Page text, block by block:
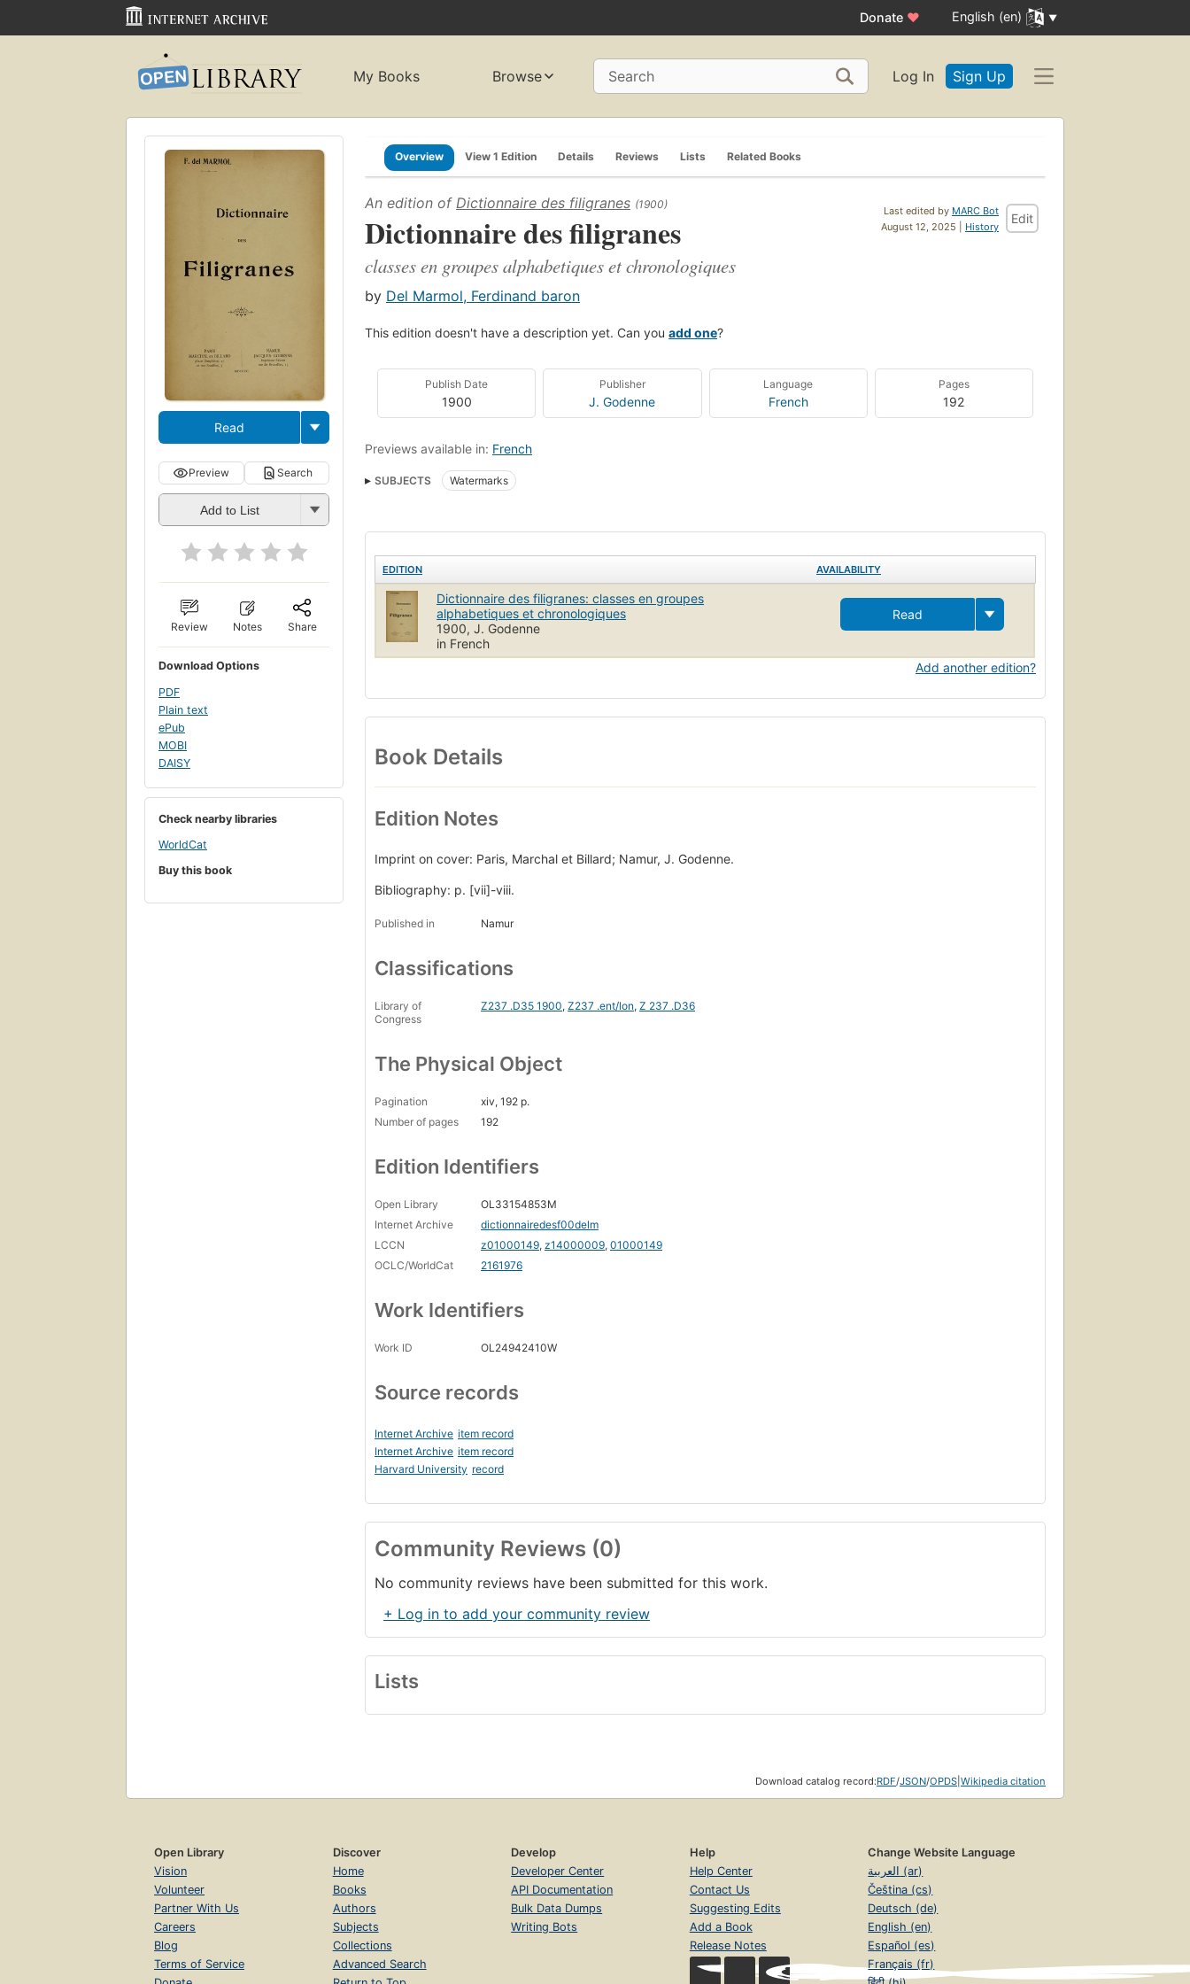
Donate ♥ English (en)
My Books Browse Search Log In Sign Up
Read
Preview Search
Add to List
Review Notes Share
Download Options
PDF
Plain text
ePub
MOBI
DAISY
Check nearby libraries
WorldCat
Buy this book
Overview View 1 Edition Details Reviews Lists Related Books
Last edited by MARC Bot
August 12, 2025 | History
Edit
An edition of Dictionnaire des filigranes (1900)
Dictionnaire des filigranes
classes en groupes alphabetiques et chronologiques
by Del Marmol, Ferdinand baron
This edition doesn't have a description yet. Can you add one?
Publish Date
1900
Publisher
J. Godenne
Language
French
Pages
192
Previews available in: French
SUBJECTS Watermarks
EDITION AVAILABILITY
Dictionnaire des filigranes: classes en groupes
alphabetiques et chronologiques
1900, J. Godenne
in French
Read
Add another edition?
Book Details
Edition Notes
Imprint on cover: Paris, Marchal et Billard; Namur, J. Godenne.
Bibliography: p. [vii]-viii.
Published in Namur
Classifications
Library of
Congress
Z237 .D35 1900, Z237 .ent/lon, Z 237 .D36
The Physical Object
Pagination
xiv, 192 p.
Number of pages
192
Edition Identifiers
Open Library
OL33154853M
Internet Archive
dictionnairedesf00delm
LCCN
z01000149, z14000009, 01000149
OCLC/WorldCat
2161976
Work Identifiers
Work ID OL24942410W
Source records
Internet Archive item record
Internet Archive item record
Harvard University record
Community Reviews (0)
No community reviews have been submitted for this work.
+ Log in to add your community review
Lists
Download catalog record:RDF/JSON/OPDS Wikipedia citation
Open Library
Vision
Volunteer
Partner With Us
Careers
Blog
Terms of Service
Discover
Home
Books
Authors
Subjects
Collections
Advanced Search
Develop
Developer Center
API Documentation
Bulk Data Dumps
Writing Bots
Help
Help Center
Contact Us
Suggesting Edits
Add a Book
Release Notes
Change Website Language
العربية (ar)
Čeština (cs)
Deutsch (de)
English (en)
Español (es)
Français (fr)